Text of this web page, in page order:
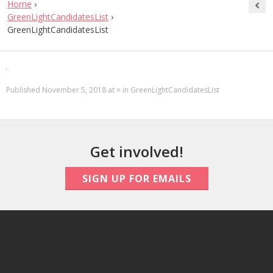
Home ›
GreenLightCandidatesList ›
GreenLightCandidatesList
Published November 5, 2018 at × in GreenLightCandidatesList
Get involved!
SIGN UP FOR EMAILS